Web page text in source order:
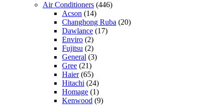
Air Conditioners (446)
Acson (14)
Changhong Ruba (20)
Dawlance (17)
Enviro (2)
Fujitsu (2)
General (3)
Gree (21)
Haier(65)
Hitachi (24)
Homage (1)
Kenwood (9)